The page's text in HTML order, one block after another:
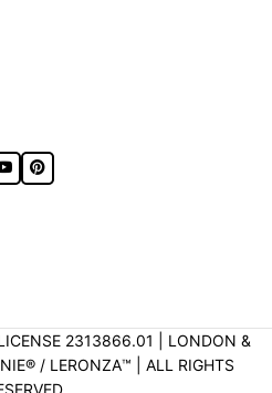
2313866.01 | LONDON &
/ LERONZA™️ | ALL RIGHTS